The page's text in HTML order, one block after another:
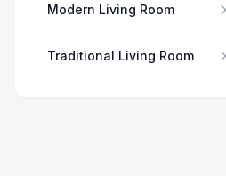
Modern Living Room
Traditional Living Room